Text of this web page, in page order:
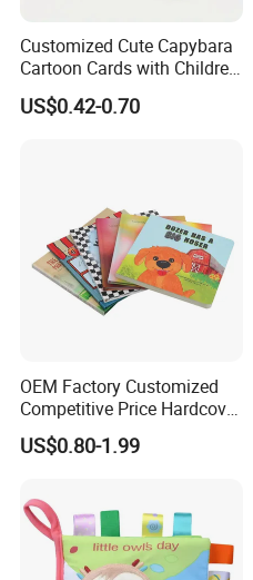
Customized Cute Capybara
Cartoon Cards with Children
Book Printing
US$0.42-0.70
OEM Factory Customized
Competitive Price Hardcover
English Books Children
Story Books Printing
US$0.80-1.99